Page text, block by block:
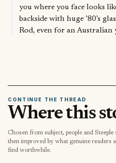
you where you face looks
backside with huge ’80’s
Rod, even for an Australian
CONTINUE THE THREAD
Where this
Chosen from subject, people and Steeple
then improved by what genuine readers
find worthwhile.